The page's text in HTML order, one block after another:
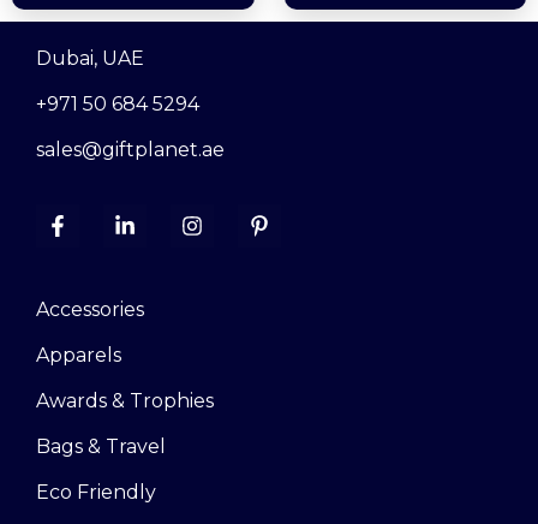
Dubai, UAE
+971 50 684 5294
sales@giftplanet.ae
Accessories
Apparels
Awards & Trophies
Bags & Travel
Eco Friendly